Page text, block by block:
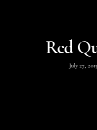
Red
July 27, 2015